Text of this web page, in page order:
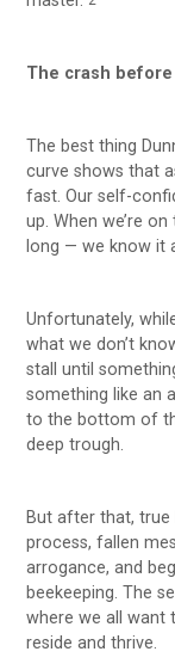
The crash
The best thing
curve shows that
fast. Our self-
up. When we’re
long — we know it
Unfortunately,
what we don’t
stall until
something like an
to the bottom of
deep trough.
But after that, true
process, fallen
arrogance, and
beekeeping. The
where we all want
reside and thrive.